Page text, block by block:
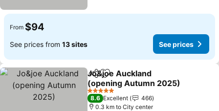
From $94
See prices from 13 sites See prices
ShareAdd to favorites
Jo&joe Auckland
(opening Autumn 2025)
5 Stars
8.6 Excellent
466
0.3 km to City center